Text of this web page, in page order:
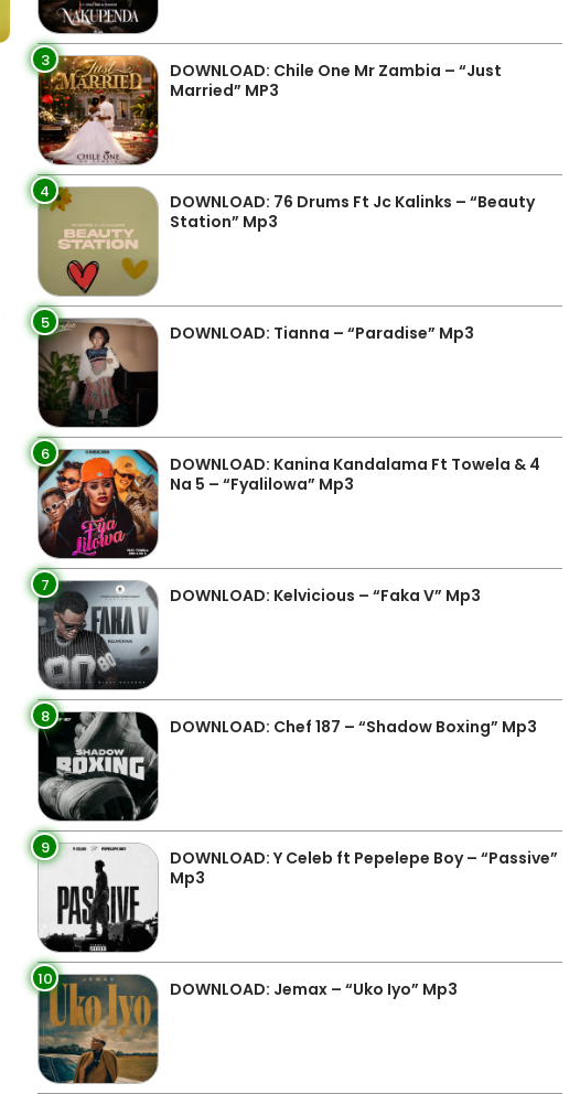
3
DOWNLOAD: Chile One Mr Zambia – “Just
Married” MP3
4
DOWNLOAD: 76 Drums Ft Jc Kalinks – “Beauty
Station” Mp3
5 DOWNLOAD: Tianna – “Paradise” Mp3
6
DOWNLOAD: Kanina Kandalama Ft Towela & 4
Na 5 – “Fyalilowa” Mp3
7 DOWNLOAD: Kelvicious – “Faka V” Mp3
8 DOWNLOAD: Chef 187 – “Shadow Boxing” Mp3
9
DOWNLOAD: Y Celeb ft Pepelepe Boy – “Passive”
Mp3
10 DOWNLOAD: Jemax – “Uko Iyo” Mp3